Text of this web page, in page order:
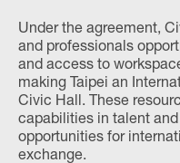
Under the agreement,
and professionals
and access to
making Taipei an
Civic Hall. These
capabilities in talent
opportunities for
exchange.